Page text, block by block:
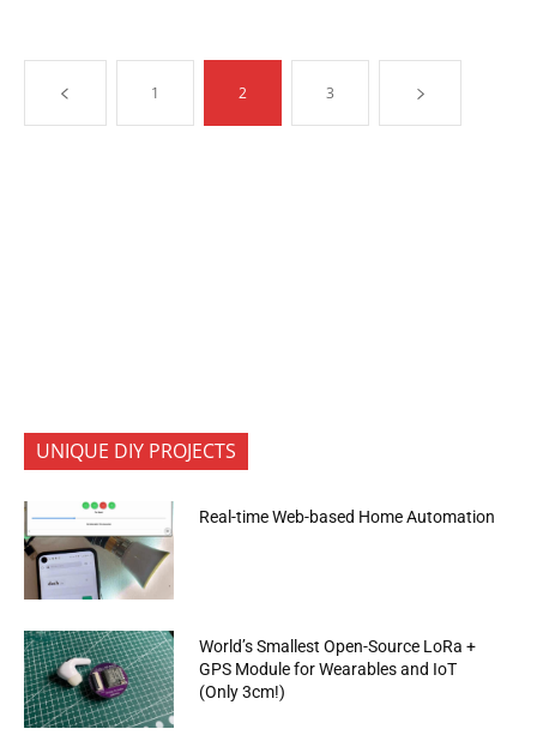
1 2 3
UNIQUE DIY PROJECTS
Real-time Web-based Home Automation
World’s Smallest Open-Source LoRa +
GPS Module for Wearables and IoT
(Only 3cm!)